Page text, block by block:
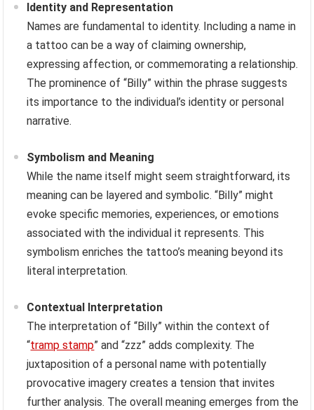
Identity and Representation
Names are fundamental to identity. Including a name in
a tattoo can be a way of claiming ownership,
expressing affection, or commemorating a relationship.
The prominence of “Billy” within the phrase suggests
its importance to the individual’s identity or personal
narrative.
Symbolism and Meaning
While the name itself might seem straightforward, its
meaning can be layered and symbolic. “Billy” might
evoke specific memories, experiences, or emotions
associated with the individual it represents. This
symbolism enriches the tattoo’s meaning beyond its
literal interpretation.
Contextual Interpretation
The interpretation of “Billy” within the context of
“tramp stamp” and “zzz” adds complexity. The
juxtaposition of a personal name with potentially
provocative imagery creates a tension that invites
further analysis. The overall meaning emerges from the